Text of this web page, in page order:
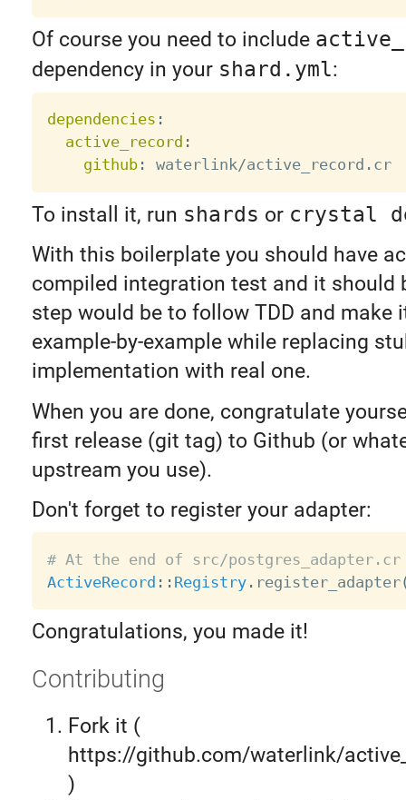
Of course you need to include
dependency in your shard.yml:
dependencies :
active_record :
github: waterlink/active_record.cr
To install it, run shards or crystal
With this boilerplate you should have
compiled integration test and it should
step would be to follow TDD and make
example-by-example while replacing
implementation with real one.
When you are done, congratulate
first release (git tag) to Github (or
upstream you use).
Don't forget to register your adapter:
# At the end of src/postgres_adapter.cr
ActiveRecord : : Registry. register_adapter
Congratulations, you made it!
Contributing
Fork it (
https://github.com/waterlink/
)